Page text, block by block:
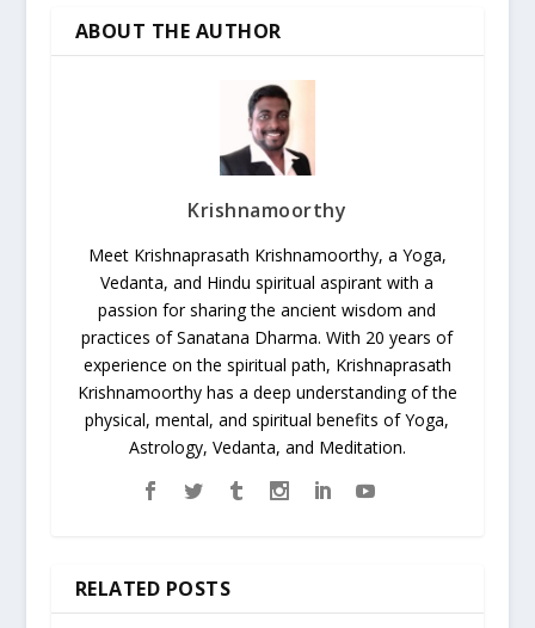
ABOUT THE AUTHOR
Krishnamoorthy
Meet Krishnaprasath Krishnamoorthy, a Yoga,
Vedanta, and Hindu spiritual aspirant with a
passion for sharing the ancient wisdom and
practices of Sanatana Dharma. With 20 years of
experience on the spiritual path, Krishnaprasath
Krishnamoorthy has a deep understanding of the
physical, mental, and spiritual benefits of Yoga,
Astrology, Vedanta, and Meditation.
RELATED POSTS